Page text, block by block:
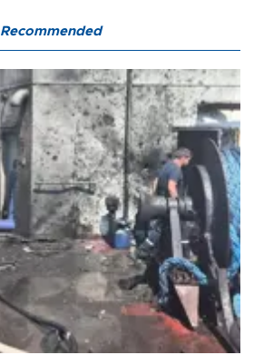
Recommended